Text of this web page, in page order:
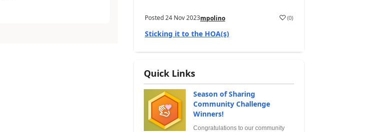
Posted24 Nov 2023mpolino (0)
Sticking it to the HOA(s)
Quick Links
Season of Sharing
Community Challenge
Winners!
Congratulations to our community